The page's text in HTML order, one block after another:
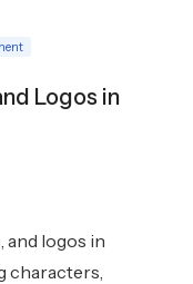
Logos in
and logos in
characters,